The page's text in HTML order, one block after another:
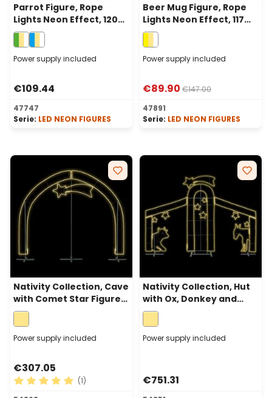
Parrot Figure, Rope
Lights Neon Effect, 120
cm, Green and Warm
White Leds, Left side
Power supply included
€109.44
47747
Serie: LED NEON FIGURES
Beer Mug Figure, Rope
Lights Neon Effect, 117
cm, 864 Leds, Warm
White
Power supply included
€89.90 €147.00
47891
Serie: LED NEON FIGURES
Nativity Collection, Cave
with Comet Star Figure,
Rope Lights Neon Effect,
200cm, Warm White
Power supply included
€307.05
Average rating of 5 out of 5 stars
(1)
Nativity Collection, Hut
with Ox, Donkey and
Star, Rope Lights Neon
Effect, 215cm, Warm
White
Power supply included
€751.31